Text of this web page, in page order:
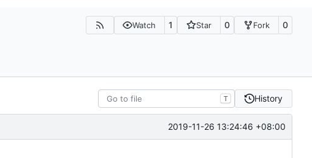
Watch 1 Star 0 Fork 0
T History
2019-11-26 13:24:46 +08:00